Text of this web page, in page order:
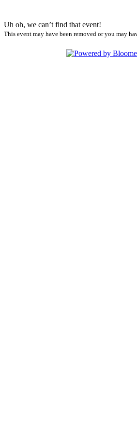
Uh oh, we can’t find that event!
This event may have been removed or you may